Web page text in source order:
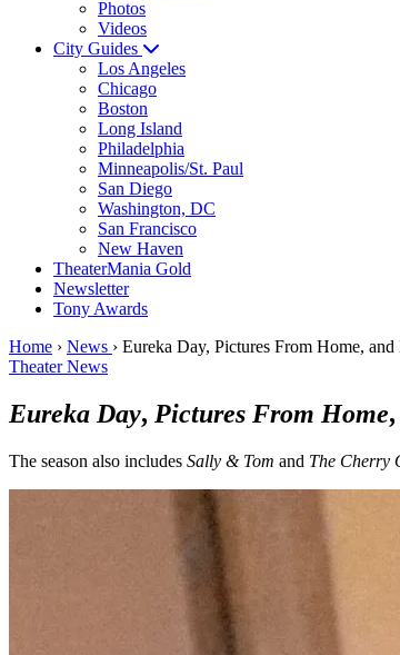
Photos
Videos
City Guides
Los Angeles
Chicago
Boston
Long Island
Philadelphia
Minneapolis/St. Paul
San Diego
Washington, DC
San Francisco
New Haven
TheaterMania Gold
Newsletter
Tony Awards
Home › News › Eureka Day, Pictures From Home,
Theater News
Eureka Day, Pictures From Home
The season also includes Sally & Tom and The Cherry